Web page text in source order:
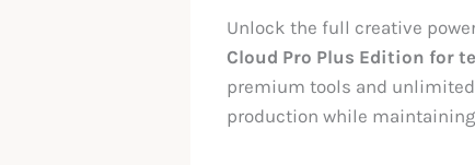
Unlock the full creative
Cloud Pro Plus Edition for
premium tools and
production while